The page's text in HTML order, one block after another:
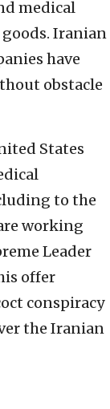
medical
Iranian
have
obstacle
States
to the
working
Leader
offer
conspiracy
the Iranian